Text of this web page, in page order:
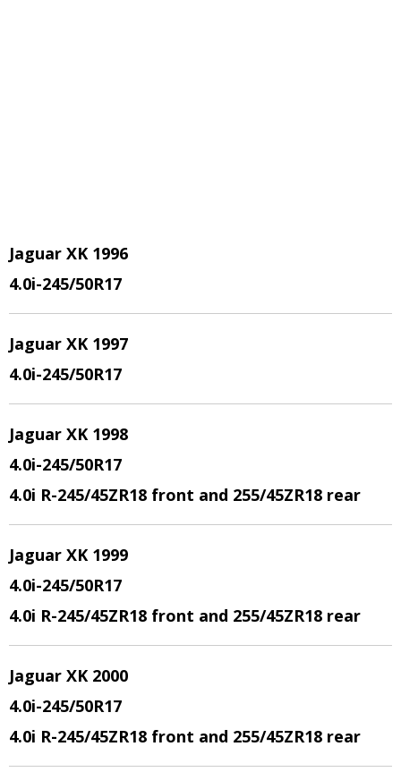
Jaguar XK 1996
4.0i-245/50R17
Jaguar XK 1997
4.0i-245/50R17
Jaguar XK 1998
4.0i-245/50R17
4.0i R-245/45ZR18 front and 255/45ZR18 rear
Jaguar XK 1999
4.0i-245/50R17
4.0i R-245/45ZR18 front and 255/45ZR18 rear
Jaguar XK 2000
4.0i-245/50R17
4.0i R-245/45ZR18 front and 255/45ZR18 rear